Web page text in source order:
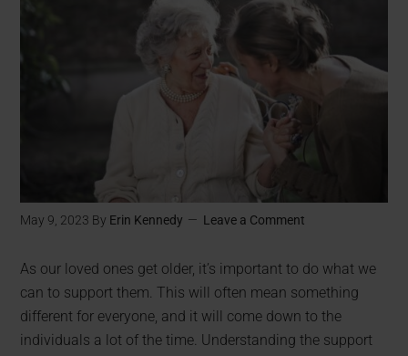
May 9, 2023 By Erin Kennedy Leave a Comment
As our loved ones get older, it’s important to do what we
can to support them. This will often mean something
different for everyone, and it will come down to the
individuals a lot of the time. Understanding the support